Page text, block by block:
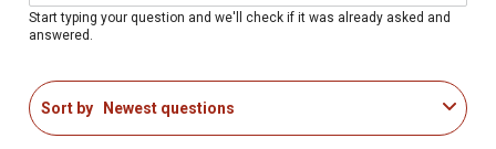
Numerous control and mounting options for versatility
Overload clutch stops the shaft when it reaches full
Start typing your question and we'll check if it was already asked and
answered.
Sort by Newest questions